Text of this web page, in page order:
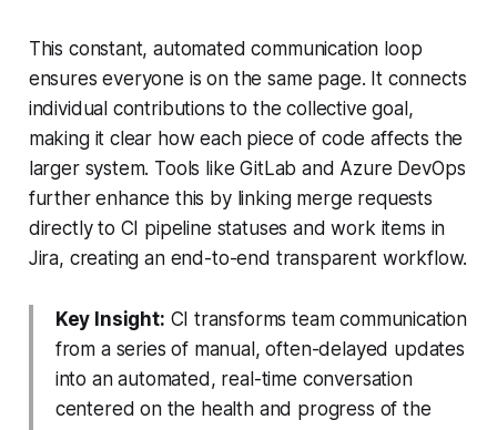
This constant, automated communication loop
ensures everyone is on the same page. It connects
individual contributions to the collective goal,
making it clear how each piece of code affects the
larger system. Tools like GitLab and Azure DevOps
further enhance this by linking merge requests
directly to CI pipeline statuses and work items in
Jira, creating an end-to-end transparent workflow.
Key Insight: CI transforms team communication
from a series of manual, often-delayed updates
into an automated, real-time conversation
centered on the health and progress of the